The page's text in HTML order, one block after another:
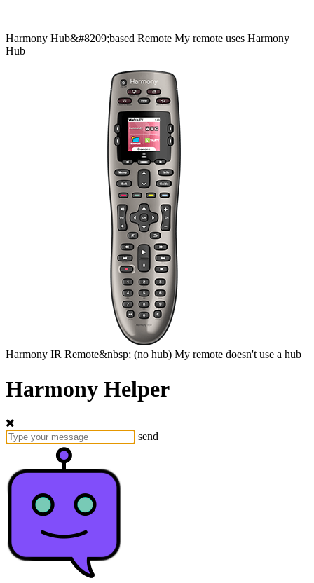
Harmony Hub&#8209;based Remote My remote uses Harmony
Hub
Harmony IR Remote&nbsp; (no hub) My remote doesn't use a hub
Harmony Helper
send